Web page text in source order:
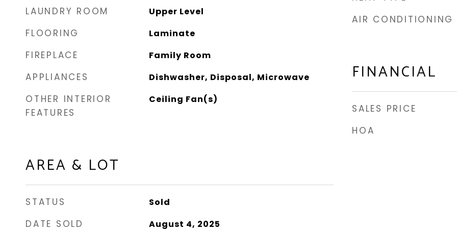
LAUNDRY ROOM Upper Level
FLOORING Laminate
FIREPLACE Family Room
APPLIANCES Dishwasher, Disposal, Microwave
OTHER INTERIOR
FEATURES
Ceiling Fan(s)
AREA & LOT
STATUS Sold
DATE SOLD August 4, 2025
AIR CONDITIONING
FINANCIAL
SALES PRICE
HOA